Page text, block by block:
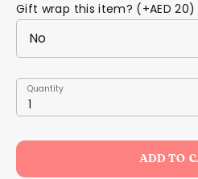
Gift wrap this item? (+AED 20)
Quantity
1
Quantity
ADD TO